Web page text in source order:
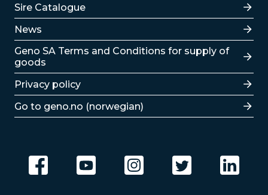
Lenker
Sire Catalogue
News
Lenker
Geno SA Terms and Conditions for supply of
goods
Privacy policy
Go to geno.no (norwegian)